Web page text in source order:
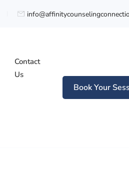
Contact
Us
Book Your